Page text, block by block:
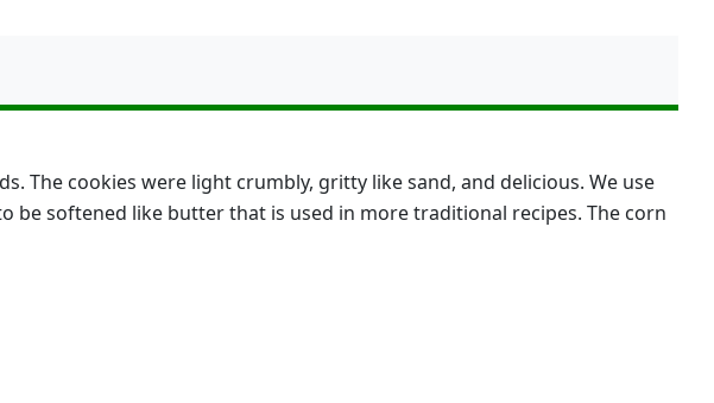
The cookies were light crumbly, gritty like sand, and delicious. We use
be softened like butter that is used in more traditional recipes. The corn